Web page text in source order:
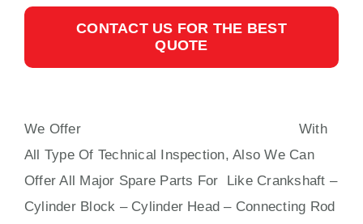
CONTACT US FOR THE BEST
QUOTE
We Offer
With
All Type Of Technical Inspection, Also We Can
Offer All Major Spare Parts For Like Crankshaft –
Cylinder Block – Cylinder Head – Connecting Rod